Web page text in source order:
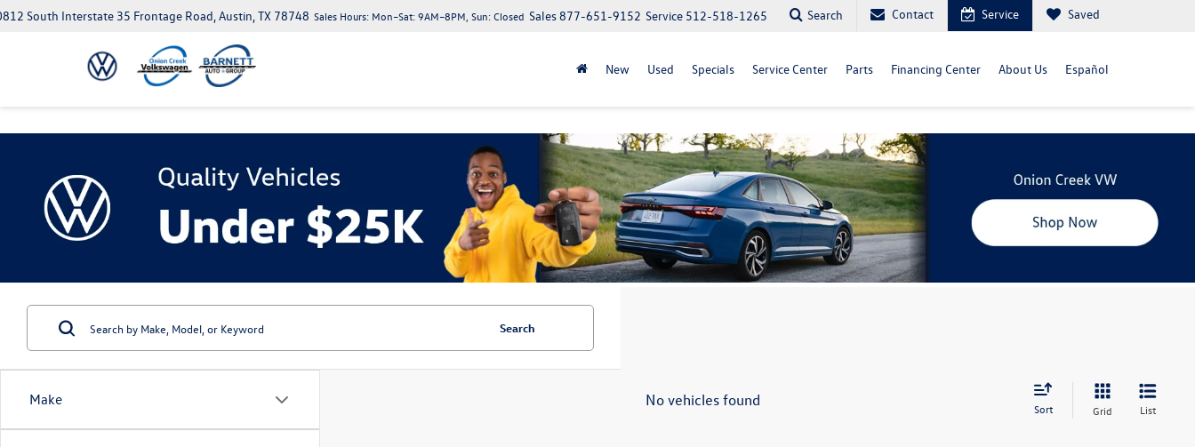
South Interstate 35 Frontage Road, Austin, TX 78748 Service 512-518-1265
Sales877-651-9152
Sales Hours: Mon–Sat: 9AM–8PM, Sun: Closed Search Contact Service Saved
New Used Specials Service Center Parts Financing Center About Us Español
Make
Search
No vehicles found Sort Grid List